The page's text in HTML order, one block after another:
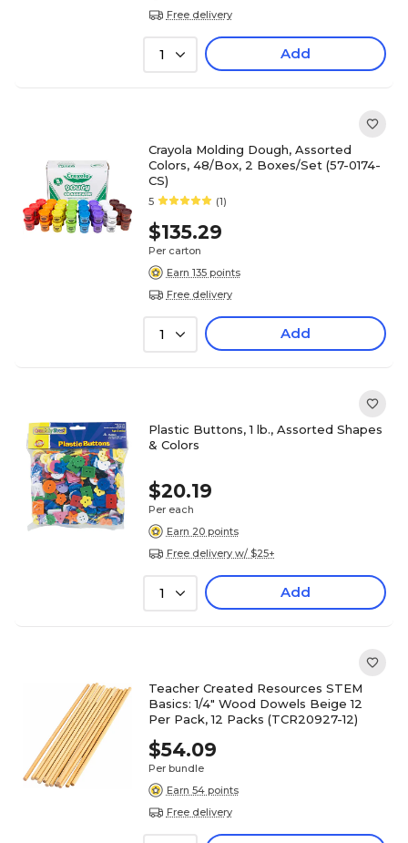
Free delivery
1 Add
Crayola Molding Dough, Assorted
Colors, 48/Box, 2 Boxes/Set (57-0174-
CS)
5 (1)
$135.29
Per carton
Earn 135 points
Free delivery
1 Add
Plastic Buttons, 1 lb., Assorted Shapes
& Colors
$20.19
Per each
Earn 20 points
Free delivery w/ $25+
1 Add
Teacher Created Resources STEM
Basics: 1/4" Wood Dowels Beige 12
Per Pack, 12 Packs (TCR20927-12)
$54.09
Per bundle
Earn 54 points
Free delivery